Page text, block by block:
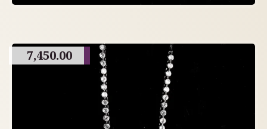
7,450.00